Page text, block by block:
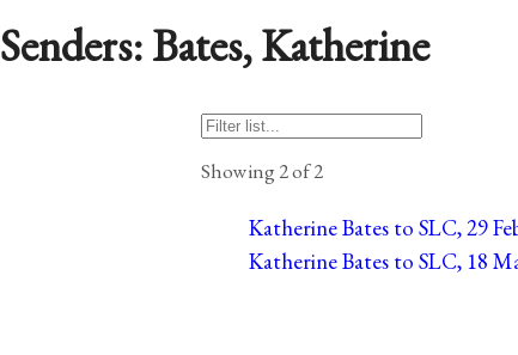
Senders: Bates, Katherine
Showing 2 of 2
Katherine Bates to SLC, 29
Katherine Bates to SLC, 18